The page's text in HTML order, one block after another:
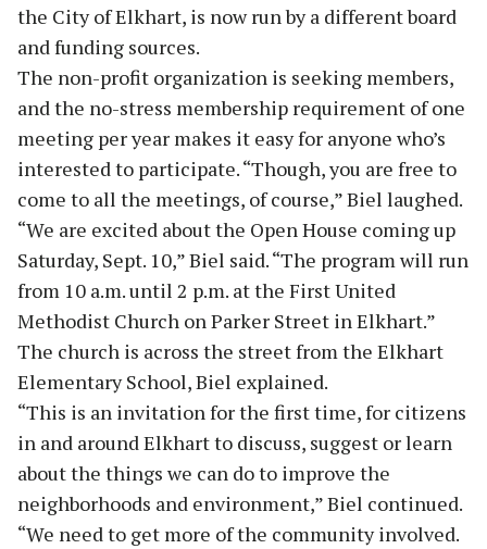
the City of Elkhart, is now run by a different board
and funding sources.
The non-profit organization is seeking members,
and the no-stress membership requirement of one
meeting per year makes it easy for anyone who’s
interested to participate. “Though, you are free to
come to all the meetings, of course,” Biel laughed.
“We are excited about the Open House coming up
Saturday, Sept. 10,” Biel said. “The program will run
from 10 a.m. until 2 p.m. at the First United
Methodist Church on Parker Street in Elkhart.”
The church is across the street from the Elkhart
Elementary School, Biel explained.
“This is an invitation for the first time, for citizens
in and around Elkhart to discuss, suggest or learn
about the things we can do to improve the
neighborhoods and environment,” Biel continued.
“We need to get more of the community involved.